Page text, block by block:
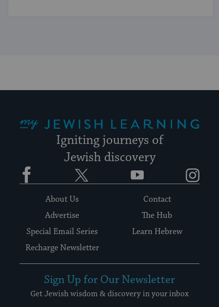
Igniting journeys of
Jewish discovery
Facebook YouTube
About Us
Contact
Advertise
The Hub
Special Email Series
Learn Hebrew
Recharge Newsletter
Sign Up for Our Newsletter
Get Jewish wisdom & discovery in your inbox